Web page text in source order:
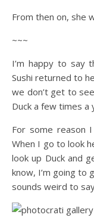
From then on, she
~~~
I’m happy to say
Sushi returned to
we don’t get to
Duck a few times a
For some reason
When I go to look
look up Duck and
know, I’m going to
sounds weird to